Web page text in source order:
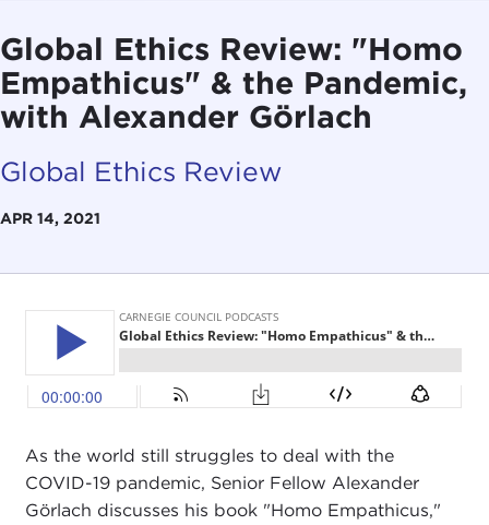
Global Ethics Review: "Homo
Empathicus" & the Pandemic,
with Alexander Görlach
Global Ethics Review
APR 14, 2021
As the world still struggles to deal with the
COVID-19 pandemic, Senior Fellow Alexander
Görlach discusses his book "Homo Empathicus,"